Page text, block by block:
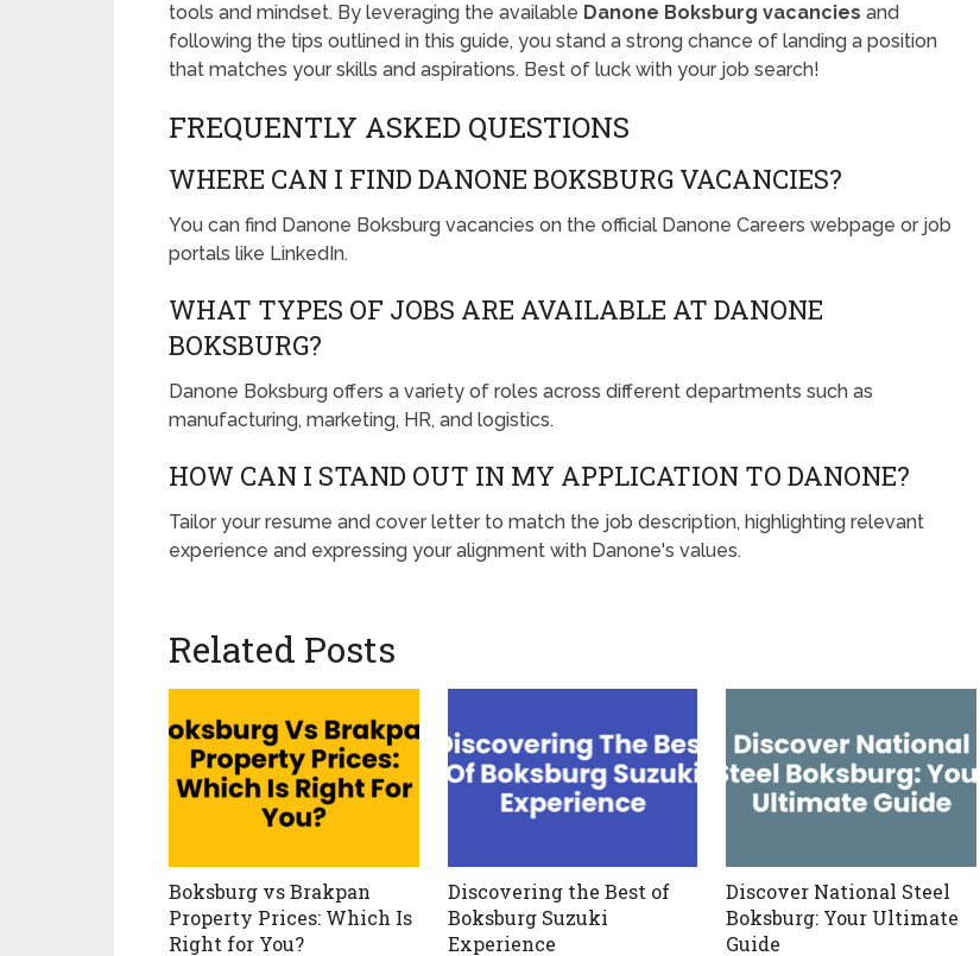
tools and mindset. By leveraging the available Danone Boksburg vacancies and
following the tips outlined in this guide, you stand a strong chance of landing a position
that matches your skills and aspirations. Best of luck with your job search!
FREQUENTLY ASKED QUESTIONS
WHERE CAN I FIND DANONE BOKSBURG VACANCIES?
You can find Danone Boksburg vacancies on the official Danone Careers webpage or job
portals like LinkedIn.
WHAT TYPES OF JOBS ARE AVAILABLE AT DANONE
BOKSBURG?
Danone Boksburg offers a variety of roles across different departments such as
manufacturing, marketing, HR, and logistics.
HOW CAN I STAND OUT IN MY APPLICATION TO DANONE?
Tailor your resume and cover letter to match the job description, highlighting relevant
experience and expressing your alignment with Danone's values.
Related Posts
Boksburg vs Brakpan
Property Prices: Which Is
Right for You?
Discovering the Best of
Boksburg Suzuki
Experience
Discover National Steel
Boksburg: Your Ultimate
Guide